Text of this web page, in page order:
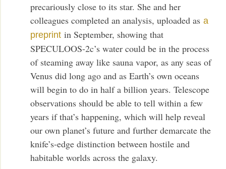
precariously close to its star. She and her
colleagues completed an analysis, uploaded asa
preprint in September, showing that
SPECULOOS-2c’s water could be in the process
of steaming away like sauna vapor, as any seas of
Venus did long ago and as Earth’s own oceans
will begin to do in half a billion years. Telescope
observations should be able to tell within a few
years if that’s happening, which will help reveal
our own planet’s future and further demarcate the
knife’s-edge distinction between hostile and
habitable worlds across the galaxy.